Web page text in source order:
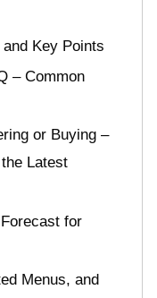
Key Points
– Common
or Buying –
Latest
for
Menus, and